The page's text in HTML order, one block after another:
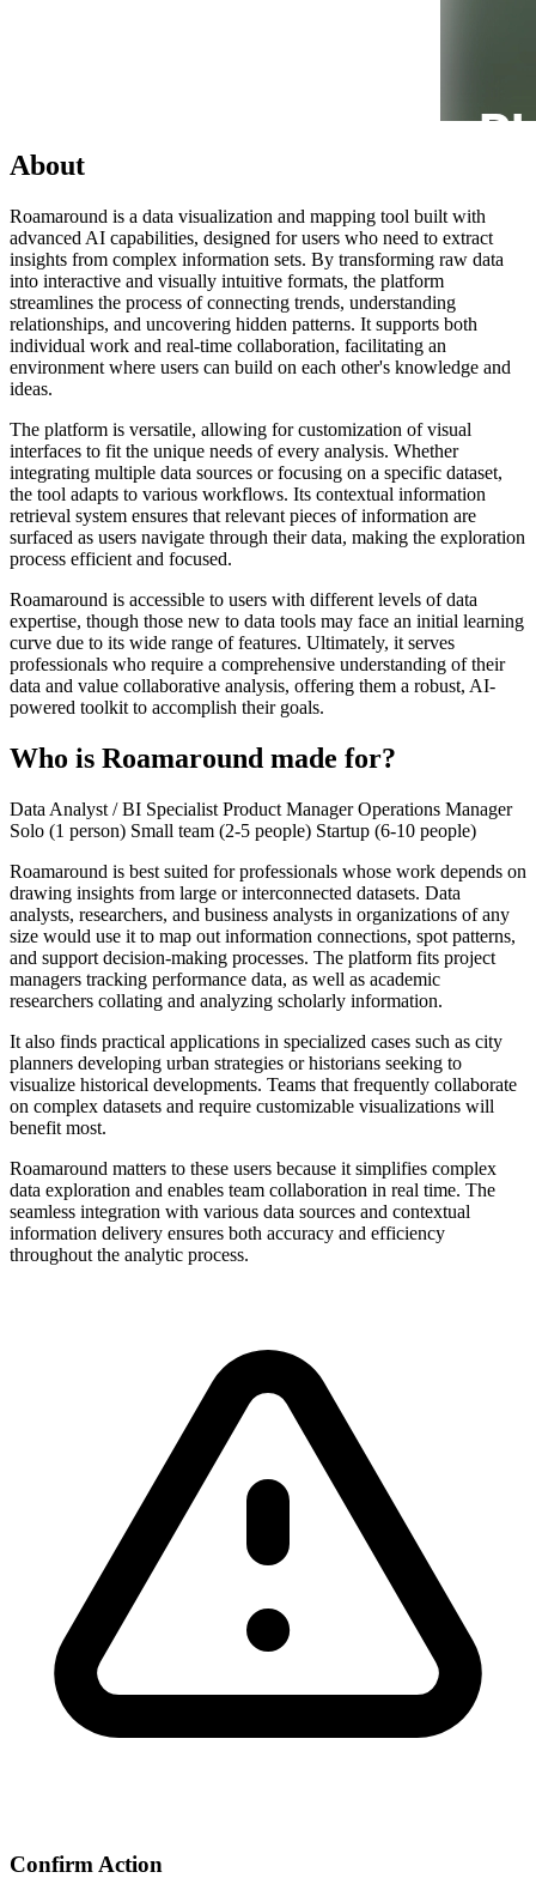
About
Roamaround is a data visualization and mapping tool built with
advanced AI capabilities, designed for users who need to extract
insights from complex information sets. By transforming raw data
into interactive and visually intuitive formats, the platform
streamlines the process of connecting trends, understanding
relationships, and uncovering hidden patterns. It supports both
individual work and real-time collaboration, facilitating an
environment where users can build on each other's knowledge and
ideas.
The platform is versatile, allowing for customization of visual
interfaces to fit the unique needs of every analysis. Whether
integrating multiple data sources or focusing on a specific dataset,
the tool adapts to various workflows. Its contextual information
retrieval system ensures that relevant pieces of information are
surfaced as users navigate through their data, making the exploration
process efficient and focused.
Roamaround is accessible to users with different levels of data
expertise, though those new to data tools may face an initial learning
curve due to its wide range of features. Ultimately, it serves
professionals who require a comprehensive understanding of their
data and value collaborative analysis, offering them a robust, AI-
powered toolkit to accomplish their goals.
Who is Roamaround made for?
Data Analyst / BI Specialist Product ManagerOperations Manager
Solo (1 person) Small team (2-5 people) Startup (6-10 people)
Roamaround is best suited for professionals whose work depends on
drawing insights from large or interconnected datasets. Data
analysts, researchers, and business analysts in organizations of any
size would use it to map out information connections, spot patterns,
and support decision-making processes. The platform fits project
managers tracking performance data, as well as academic
researchers collating and analyzing scholarly information.
It also finds practical applications in specialized cases such as city
planners developing urban strategies or historians seeking to
visualize historical developments. Teams that frequently collaborate
on complex datasets and require customizable visualizations will
benefit most.
Roamaround matters to these users because it simplifies complex
data exploration and enables team collaboration in real time. The
seamless integration with various data sources and contextual
information delivery ensures both accuracy and efficiency
throughout the analytic process.
Confirm Action